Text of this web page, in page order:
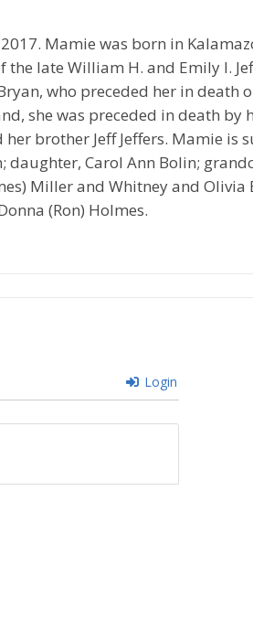
Mamie was born in
late William H. and Emily I.
who preceded her in death
she was preceded in death by
brother Jeff Jeffers. Mamie is
daughter, Carol Ann Bolin;
Miller and Whitney and Olivia
(Ron) Holmes.
Login